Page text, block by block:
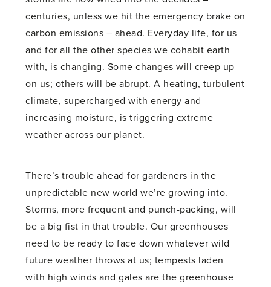
centuries, unless we hit the emergency brake on
carbon emissions – ahead. Everyday life, for us
and for all the other species we cohabit earth
with, is changing. Some changes will creep up
on us; others will be abrupt. A heating, turbulent
climate, supercharged with energy and
increasing moisture, is triggering extreme
weather across our planet.
There’s trouble ahead for gardeners in the
unpredictable new world we’re growing into.
Storms, more frequent and punch-packing, will
be a big fist in that trouble. Our greenhouses
need to be ready to face down whatever wild
future weather throws at us; tempests laden
with high winds and gales are the greenhouse